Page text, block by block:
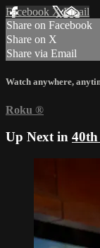
Facebook XEmail
Share on Facebook
Share on X
Share via Email
Watch anywhere,
Roku ®
Up Next in